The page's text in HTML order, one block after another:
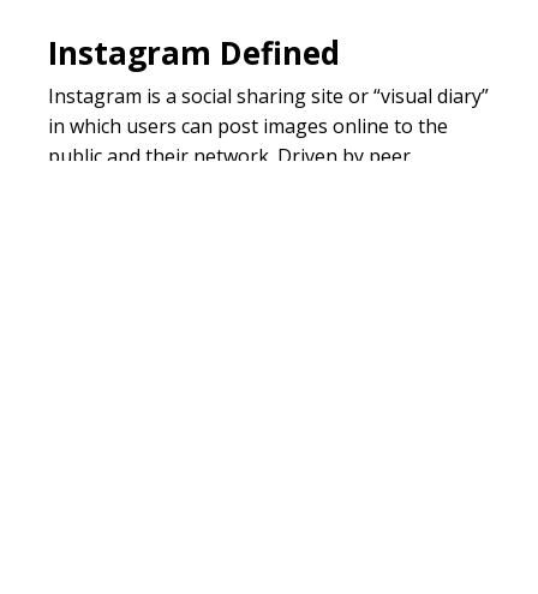
Instagram Defined
Instagram is a social sharing site or “visual diary”
in which users can post images online to the
public and their network. Driven by peer